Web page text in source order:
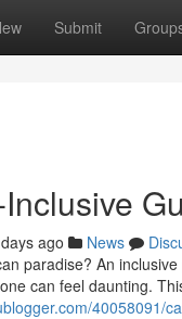
Submit
ago News
paradise? An
can feel daunting.
40058091/